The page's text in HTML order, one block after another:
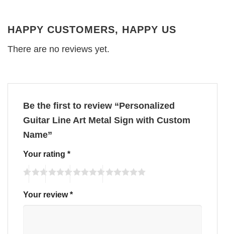
HAPPY CUSTOMERS, HAPPY US
There are no reviews yet.
Be the first to review “Personalized
Guitar Line Art Metal Sign with Custom
Name”
Your rating *
Your review*